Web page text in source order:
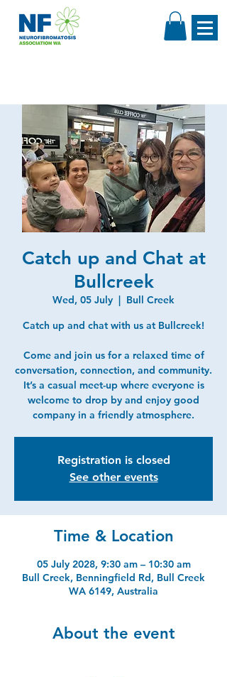
Catch up and Chat at
Bullcreek
Wed, 05 July
  |
Bull Creek
Catch up and chat with us at Bullcreek!
Come and join us for a relaxed time of
conversation, connection, and community.
It’s a casual meet-up where everyone is
welcome to drop by and enjoy good
company in a friendly atmosphere.
Registration is closed
See other events
Time & Location
05 July 2028, 9:30 am – 10:30 am
Bull Creek, Benningfield Rd, Bull Creek
WA 6149, Australia
About the event